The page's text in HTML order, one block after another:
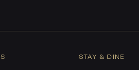
STAY & DINE